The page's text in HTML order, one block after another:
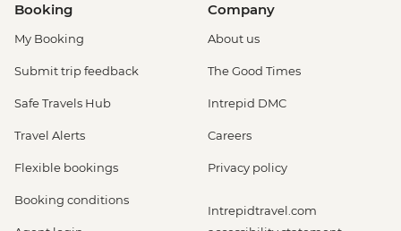
Booking
My Booking
Submit trip feedback
Safe Travels Hub
Travel Alerts
Flexible bookings
Booking conditions
Company
About us
The Good Times
Intrepid DMC
Careers
Privacy policy
Intrepidtravel.com